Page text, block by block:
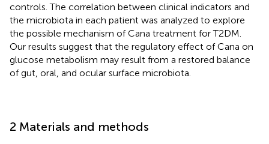
controls. The correlation between clinical indicators and
the microbiota in each patient was analyzed to explore
the possible mechanism of Cana treatment for T2DM.
Our results suggest that the regulatory effect of Cana on
glucose metabolism may result from a restored balance
of gut, oral, and ocular surface microbiota.
2 Materials and methods